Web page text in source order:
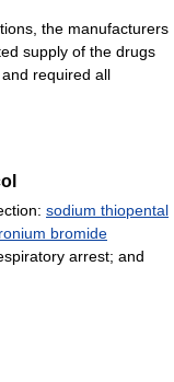
the manufacturers
supply of the drugs
required all
sodium thiopental
bromide
arrest; and